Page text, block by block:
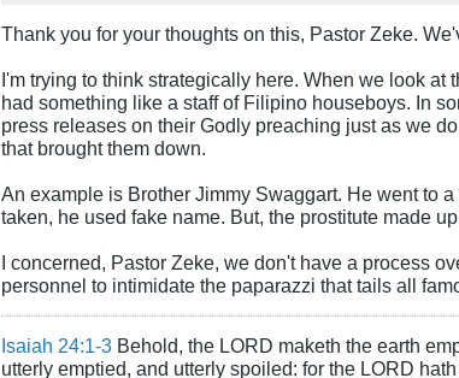
Thank you for your thoughts on this, Pastor Zeke.
I'm trying to think strategically here. When we look
had something like a staff of Filipino houseboys. In
press releases on their Godly preaching just as we
that brought them down.
An example is Brother Jimmy Swaggart. He went to
taken, he used fake name. But, the prostitute made
I concerned, Pastor Zeke, we don't have a process
personnel to intimidate the paparazzi that tails all
Isaiah 24:1-3 Behold, the LORD maketh the earth
utterly emptied, and utterly spoiled: for the LORD